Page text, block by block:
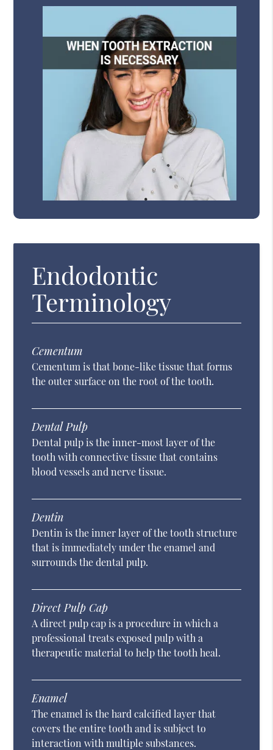
Endodontic
Terminology
Cementum
Cementum is that bone-like tissue that forms
the outer surface on the root of the tooth.
Dental Pulp
Dental pulp is the inner-most layer of the
tooth with connective tissue that contains
blood vessels and nerve tissue.
Dentin
Dentin is the inner layer of the tooth structure
that is immediately under the enamel and
surrounds the dental pulp.
Direct Pulp Cap
A direct pulp cap is a procedure in which a
professional treats exposed pulp with a
therapeutic material to help the tooth heal.
Enamel
The enamel is the hard calcified layer that
covers the entire tooth and is subject to
interaction with multiple substances.